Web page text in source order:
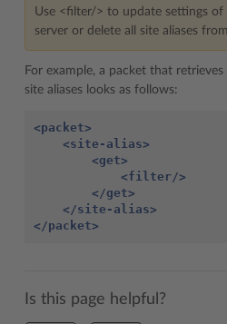
Use <filter/> to update settings of
server or delete all site aliases
For example, a packet that
site aliases looks as follows:
<packet>
<site-alias>
<get>
<filter/>
</get>
</site-alias>
</packet>
Is this page helpful?